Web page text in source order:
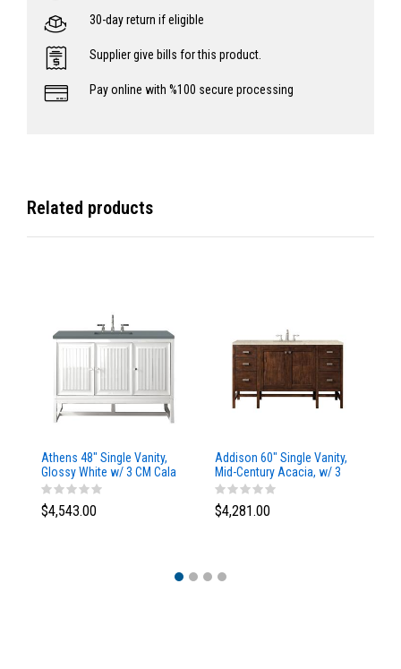
30-day return if eligible
Supplier give bills for this product.
Pay online with %100 secure processing
Related products
Athens 48" Single Vanity,
Glossy White w/ 3 CM Cala
Blue Top
$4,543.00
Addison 60" Single Vanity,
Mid-Century Acacia, w/ 3
CM Tajnar Eclos Top
$4,281.00